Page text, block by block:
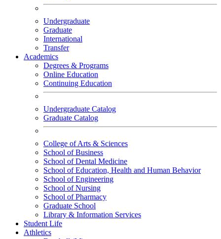
Undergraduate
Graduate
International
Transfer
Academics
Degrees & Programs
Online Education
Continuing Education
Undergraduate Catalog
Graduate Catalog
College of Arts & Sciences
School of Business
School of Dental Medicine
School of Education, Health and Human Behavior
School of Engineering
School of Nursing
School of Pharmacy
Graduate School
Library & Information Services
Student Life
Athletics